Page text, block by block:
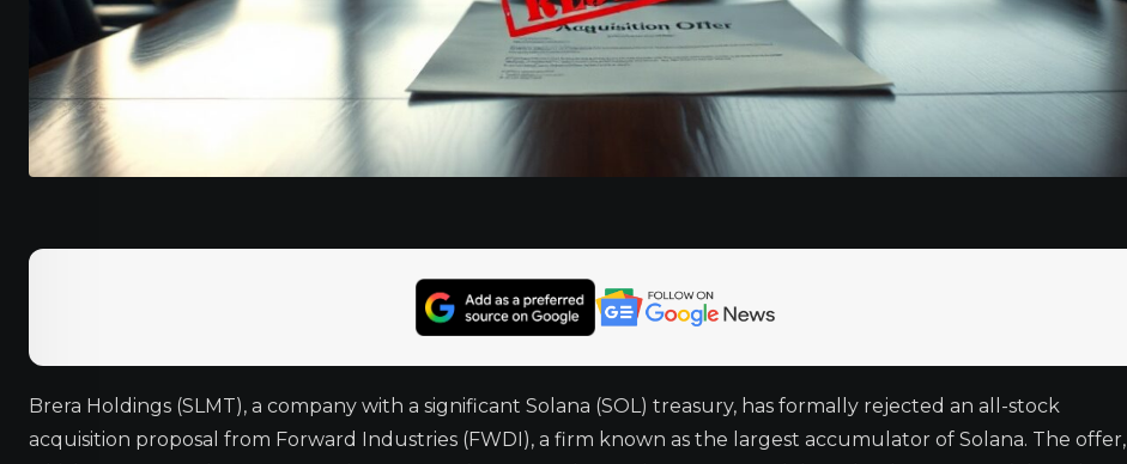
Brera Holdings (SLMT), a company with a significant Solana (SOL) treasury, has formally rejected an all-stock
acquisition proposal from Forward Industries (FWDI), a firm known as the largest accumulator of Solana. The offer,